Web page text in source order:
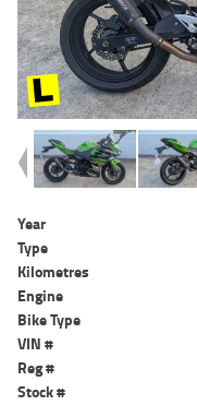
Year
Type
Kilometres
Engine
Bike Type
VIN #
Reg #
Stock #